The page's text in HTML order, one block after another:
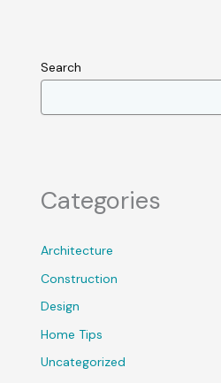
Search
Categories
Architecture
Construction
Design
Home Tips
Uncategorized